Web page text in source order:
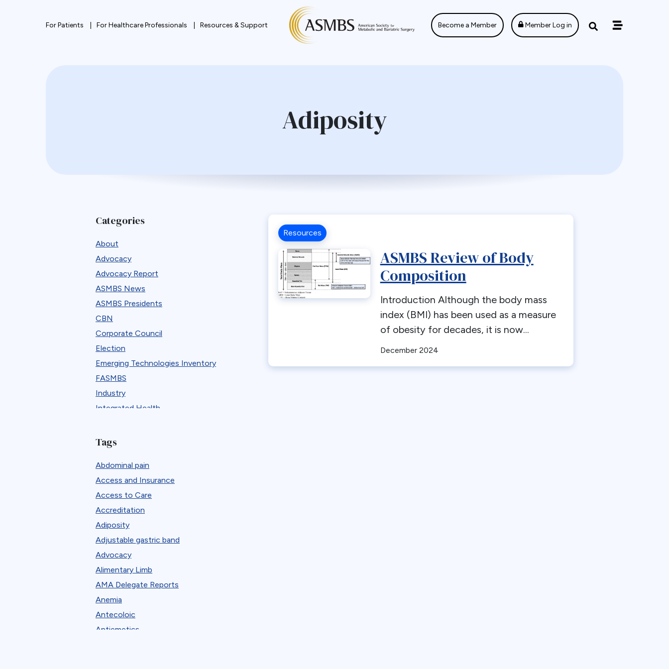
For Patients For Healthcare Professionals Resources & Support Become a Member Member Log in
Adiposity
Categories
About
Advocacy
Advocacy Report
ASMBS News
ASMBS Presidents
CBN
Corporate Council
Election
Emerging Technologies Inventory
FASMBS
Industry
Integrated Health
Job Board
Membership
New Procedures Application Online Form
ObesityPAC
Patient Learning Center
Professional Development
State Chapter Agreement Forms
State Chapters
Toolkits
Uncategorized
Webinar Series
Tags
Abdominal pain
Access and Insurance
Access to Care
Accreditation
Adiposity
Adjustable gastric band
Advocacy
Alimentary Limb
AMA Delegate Reports
Anemia
Antecoloic
Antiemetics
Resources
ASMBS Review of Body
Composition
Introduction Although the body mass
index (BMI) has been used as a measure
of obesity for decades, it is now...
December 2024